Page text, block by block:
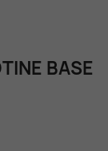
BASE